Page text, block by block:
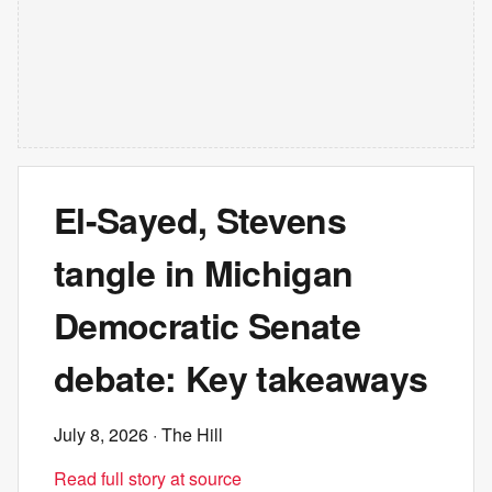
El-Sayed, Stevens
tangle in Michigan
Democratic Senate
debate: Key takeaways
July 8, 2026 · The Hill
Read full story at source